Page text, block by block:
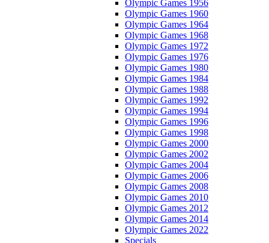
Olympic Games 1956
Olympic Games 1960
Olympic Games 1964
Olympic Games 1968
Olympic Games 1972
Olympic Games 1976
Olympic Games 1980
Olympic Games 1984
Olympic Games 1988
Olympic Games 1992
Olympic Games 1994
Olympic Games 1996
Olympic Games 1998
Olympic Games 2000
Olympic Games 2002
Olympic Games 2004
Olympic Games 2006
Olympic Games 2008
Olympic Games 2010
Olympic Games 2012
Olympic Games 2014
Olympic Games 2022
Specials